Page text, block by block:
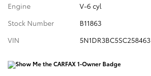
Engine
V-6 cyl
Stock Number
B11863
VIN
5N1DR3BC5SC258463